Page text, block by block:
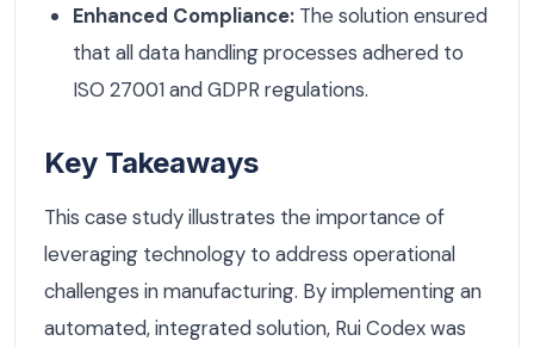
Enhanced Compliance: The solution ensured
that all data handling processes adhered to
ISO 27001 and GDPR regulations.
Key Takeaways
This case study illustrates the importance of
leveraging technology to address operational
challenges in manufacturing. By implementing an
automated, integrated solution, Rui Codex was